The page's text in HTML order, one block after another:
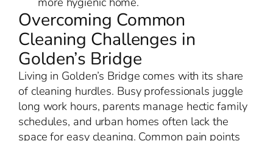
Overcoming Common
Cleaning Challenges in
Golden’s Bridge
Living in Golden’s Bridge comes with its share
of cleaning hurdles. Busy professionals juggle
long work hours, parents manage hectic family
schedules, and urban homes often lack the
space for easy cleaning. Common pain points